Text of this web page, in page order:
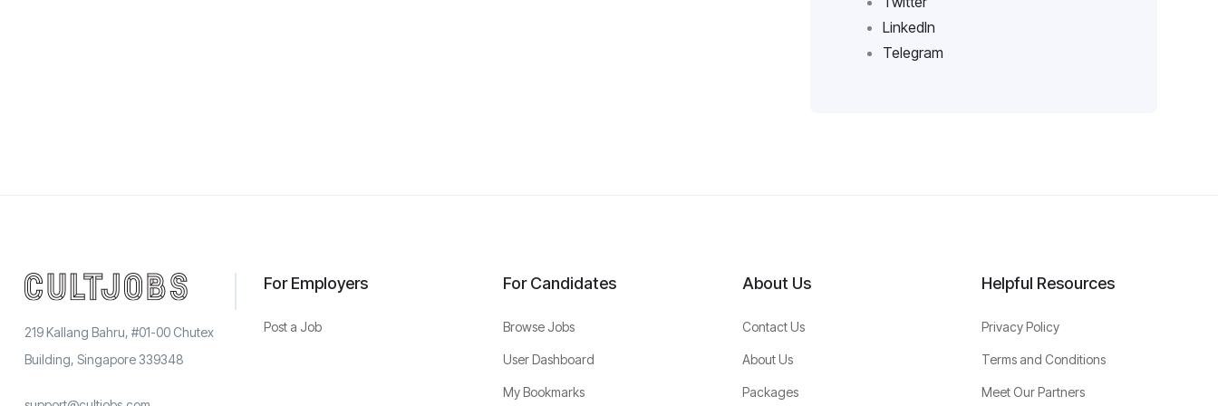
LinkedIn
Telegram
219 Kallang Bahru, #01-00 Chutex
Building, Singapore 339348
For Employers
Post a Job
For Candidates
Browse Jobs
User Dashboard
My Bookmarks
About Us
Contact Us
About Us
Packages
Helpful Resources
Privacy Policy
Terms and Conditions
Meet Our Partners